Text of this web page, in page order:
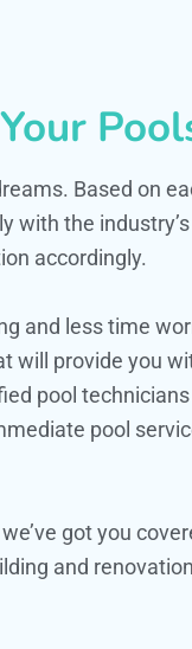
Based on
with the
accordingly.
and less time
will provide you
pool
pool
got you
and